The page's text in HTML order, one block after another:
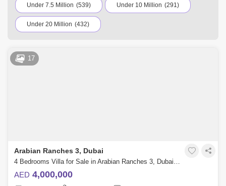
home that suits your requirements.
Under 7.5 Million (539) Under 10 Million (291)
Under 20 Million (432)
17
Arabian Ranches 3, Dubai
4 Bedrooms Villa for Sale in Arabian Ranches 3, Dubai - 5447200
AED 4,000,000